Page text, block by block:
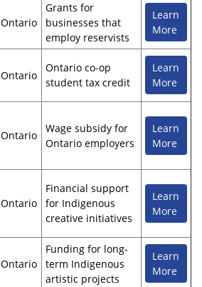
Ontario
Grants for
businesses that
employ reservists
Learn
More
Ontario
Ontario co-op
student tax credit
Learn
More
Ontario
Wage subsidy for
Ontario employers
Learn
More
Ontario
Financial support
for Indigenous
creative initiatives
Learn
More
Ontario
Funding for long-
term Indigenous
artistic projects
Learn
More